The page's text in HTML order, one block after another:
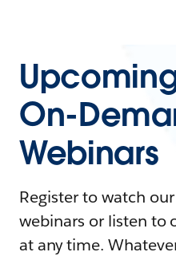
On-
Webinars
Register to watch
webinars or listen to
at any time.